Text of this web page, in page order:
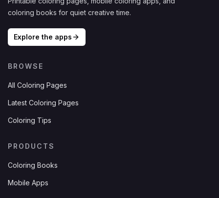
coloring books for quiet creative time.
Explore the apps
BROWSE
All Coloring Pages
Latest Coloring Pages
Coloring Tips
PRODUCTS
Coloring Books
Mobile Apps